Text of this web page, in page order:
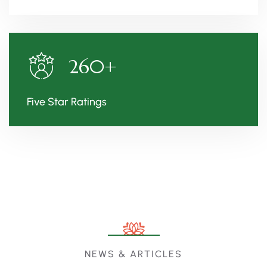
260+
Five Star Ratings
NEWS & ARTICLES